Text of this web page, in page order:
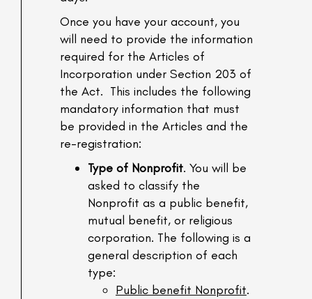
Once you have your account, you
will need to provide the information
required for the Articles of
Incorporation under Section 203 of
the Act. This includes the following
mandatory information that must
be provided in the Articles and the
re-registration:
Type of Nonprofit. You will be
asked to classify the
Nonprofit as a public benefit,
mutual benefit, or religious
corporation. The following is a
general description of each
type:
Public benefit Nonprofit.